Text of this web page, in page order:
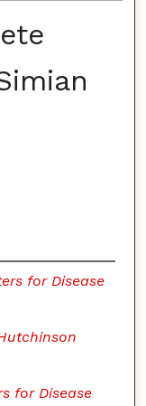
for Disease
for Disease